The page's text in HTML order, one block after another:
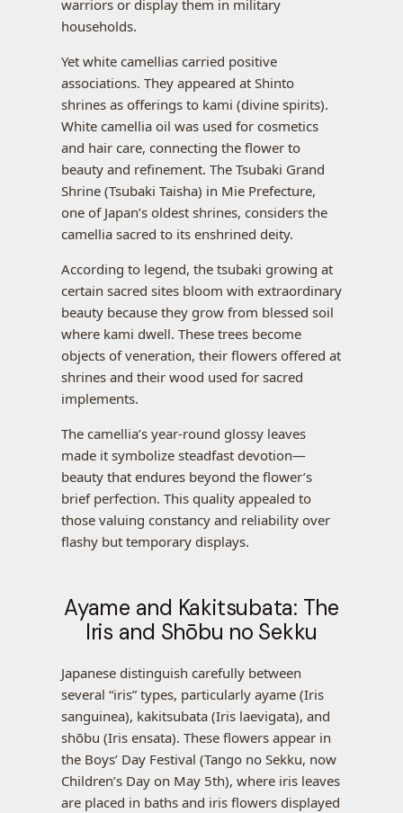
warriors or display them in military
households.
Yet white camellias carried positive
associations. They appeared at Shinto
shrines as offerings to kami (divine spirits).
White camellia oil was used for cosmetics
and hair care, connecting the flower to
beauty and refinement. The Tsubaki Grand
Shrine (Tsubaki Taisha) in Mie Prefecture,
one of Japan’s oldest shrines, considers the
camellia sacred to its enshrined deity.
According to legend, the tsubaki growing at
certain sacred sites bloom with extraordinary
beauty because they grow from blessed soil
where kami dwell. These trees become
objects of veneration, their flowers offered at
shrines and their wood used for sacred
implements.
The camellia’s year-round glossy leaves
made it symbolize steadfast devotion—
beauty that endures beyond the flower’s
brief perfection. This quality appealed to
those valuing constancy and reliability over
flashy but temporary displays.
Ayame and Kakitsubata: The
Iris and Shōbu no Sekku
Japanese distinguish carefully between
several “iris” types, particularly ayame (Iris
sanguinea), kakitsubata (Iris laevigata), and
shōbu (Iris ensata). These flowers appear in
the Boys’ Day Festival (Tango no Sekku, now
Children’s Day on May 5th), where iris leaves
are placed in baths and iris flowers displayed